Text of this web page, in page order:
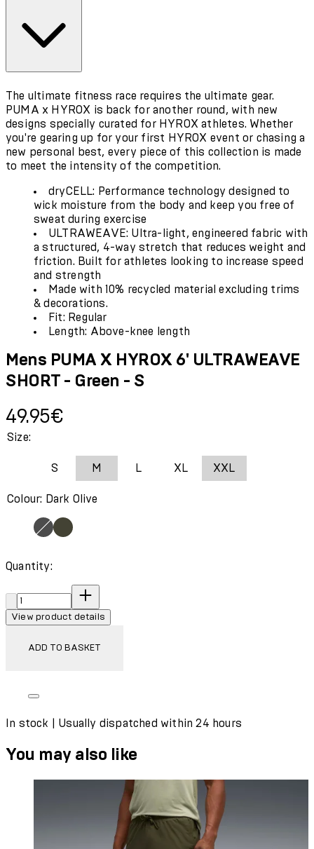
The ultimate fitness race requires the ultimate gear.
PUMA x HYROX is back for another round, with new
designs specially curated for HYROX athletes. Whether
you're gearing up for your first HYROX event or chasing a
new personal best, every piece of this collection is made
to meet the intensity of the competition.
dryCELL: Performance technology designed to
wick moisture from the body and keep you free of
sweat during exercise
ULTRAWEAVE: Ultra-light, engineered fabric with
a structured, 4-way stretch that reduces weight and
friction. Built for athletes looking to increase speed
and strength
Made with 10% recycled material excluding trims
& decorations.
Fit: Regular
Length: Above-knee length
Mens PUMA X HYROX 6' ULTRAWEAVE
SHORT - Green - S
Current price: 49.95€.
49.95€
Size:
S M L XL XXL
Colour: Dark Olive
Quantity:
Quantity:
View product details
ADD TO BASKET
In stock | Usually dispatched within 24 hours
You may also like